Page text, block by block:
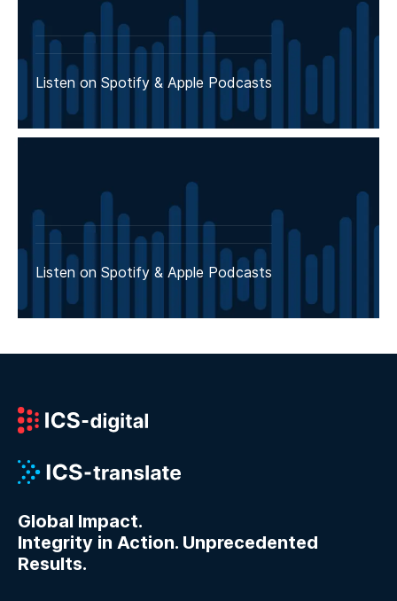
Listen on Spotify & Apple Podcasts
Listen on Spotify & Apple Podcasts
Global Impact.
Integrity in Action. Unprecedented
Results.